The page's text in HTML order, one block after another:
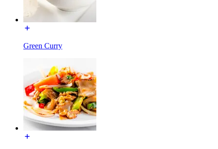
Green Curry